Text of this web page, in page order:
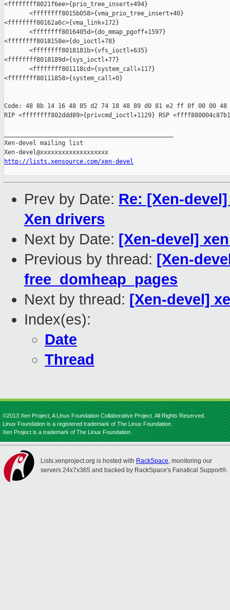
<ffffffff8021f6ee>{prio_tree_insert+494}
       <ffffffff8015b058>{vma_prio_tree_insert+40}
<ffffffff80162a6c>{vma_link+172}
       <ffffffff8016405d>{do_mmap_pgoff+1597}
<ffffffff8018158e>{do_ioctl+78}
       <ffffffff8018181b>{vfs_ioctl+635}
<ffffffff8018189d>{sys_ioctl+77}
       <ffffffff801118cd>{system_call+117}
<ffffffff80111858>{system_call+0}
Code: 48 8b 14 16 48 85 d2 74 18 48 89 d0 81 e2 ff 0f 00 00
RIP <ffffffff802ddd89>{privcmd_ioctl+1129} RSP
Xen-devel mailing list
http://lists.xensource.com/xen-devel
Prev by Date: Re: [Xen-
Xen drivers
Next by Date: [Xen-devel]
Previous by thread: [Xen-
free_domheap_pages
Next by thread: [Xen-devel]
Index(es):
Date
Thread
©2013 Xen Project, A Linux Foundation Collaborative Project. All Rights Reserved.
Linux Foundation is a registered trademark of The Linux Foundation.
Xen Project is a trademark of The Linux Foundation.
Lists.xenproject.org is hosted with RackSpace, monitoring our
servers 24x7x365 and backed by RackSpace's Fanatical Support®.